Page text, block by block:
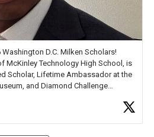
D.C. Milken Scholars!
McKinley Technology High School, is
Scholar, Lifetime Ambassador at the
and Diamond Challenge